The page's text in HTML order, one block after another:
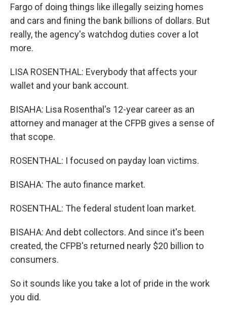
Fargo of doing things like illegally seizing homes
and cars and fining the bank billions of dollars. But
really, the agency's watchdog duties cover a lot
more.
LISA ROSENTHAL: Everybody that affects your
wallet and your bank account.
BISAHA: Lisa Rosenthal's 12-year career as an
attorney and manager at the CFPB gives a sense of
that scope.
ROSENTHAL: I focused on payday loan victims.
BISAHA: The auto finance market.
ROSENTHAL: The federal student loan market.
BISAHA: And debt collectors. And since it's been
created, the CFPB's returned nearly $20 billion to
consumers.
So it sounds like you take a lot of pride in the work
you did.